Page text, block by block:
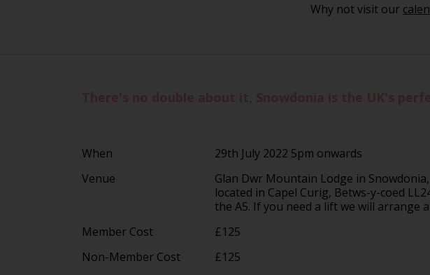
Why not visit our
When
29th July 2022 5pm onwards
Venue
Glan Dwr Mountain Lodge in
located in Capel Curig, Betws-y-coed
the A5. If you need a lift we will arrange
Member Cost
£125
Non-Member Cost
£125